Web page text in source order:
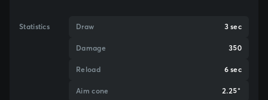
Statistics Draw 3 sec
Damage 350
Reload 6 sec
Aim cone 2.25°